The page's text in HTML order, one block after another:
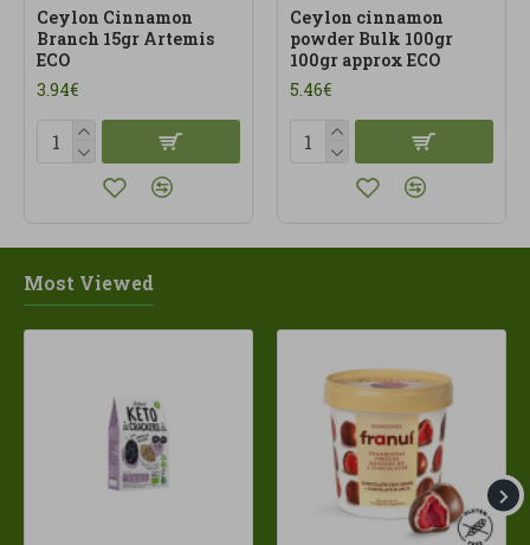
Ceylon Cinnamon
Branch 15gr Artemis
ECO
3.94€
Ceylon cinnamon
powder Bulk 100gr
100gr approx ECO
5.46€
Most Viewed